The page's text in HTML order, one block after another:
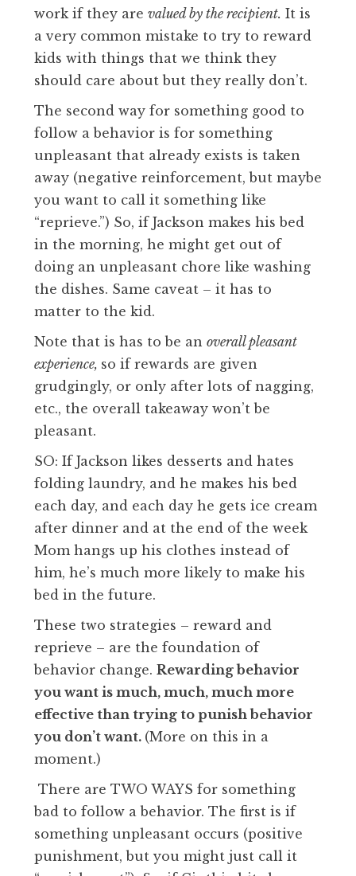
work if they are valued by the recipient. It is
a very common mistake to try to reward
kids with things that we think they
should care about but they really don’t.
The second way for something good to
follow a behavior is for something
unpleasant that already exists is taken
away (negative reinforcement, but maybe
you want to call it something like
“reprieve.”) So, if Jackson makes his bed
in the morning, he might get out of
doing an unpleasant chore like washing
the dishes. Same caveat – it has to
matter to the kid.
Note that is has to be an overall pleasant
experience, so if rewards are given
grudgingly, or only after lots of nagging,
etc., the overall takeaway won’t be
pleasant.
SO: If Jackson likes desserts and hates
folding laundry, and he makes his bed
each day, and each day he gets ice cream
after dinner and at the end of the week
Mom hangs up his clothes instead of
him, he’s much more likely to make his
bed in the future.
These two strategies – reward and
reprieve – are the foundation of
behavior change. Rewarding behavior
you want is much, much, much more
effective than trying to punish behavior
you don’t want. (More on this in a
moment.)
There are TWO WAYS for something
bad to follow a behavior. The first is if
something unpleasant occurs (positive
punishment, but you might just call it